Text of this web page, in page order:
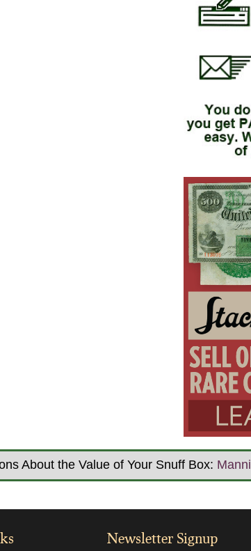
About the Value of Your Snuff Box:
Newsletter Signup